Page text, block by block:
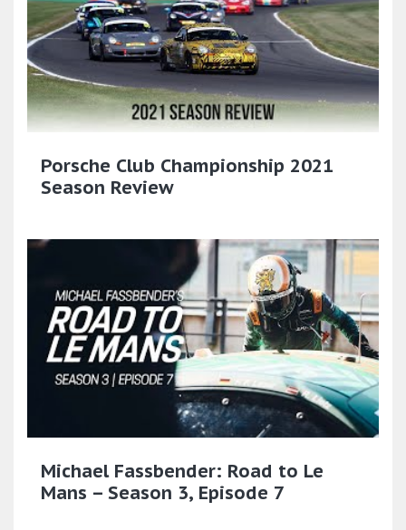
Porsche Club Championship 2021
Season Review
Michael Fassbender: Road to Le
Mans – Season 3, Episode 7